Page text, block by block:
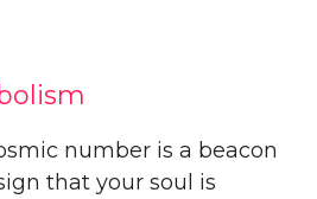
number is a beacon
that your soul is